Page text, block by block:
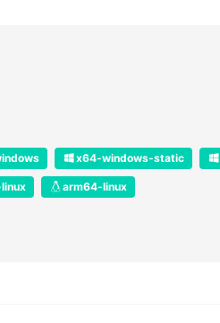
x64-windows-static
arm64-linux